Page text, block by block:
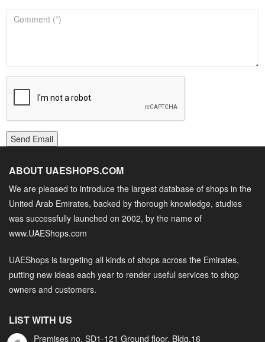
Send Email
ABOUT UAESHOPS.COM
We are pleased to introduce the largest database of shops in the
United Arab Emirates, backed by thorough knowledge, studies
was successfully launched on 2002, by the name of
www.UAEShops.com
UAEShops is targeting all kinds of shops across the Emirates,
putting new ideas each year to render useful services to shop
owners and customers.
LIST WITH US
Premises no. SD1-121 Ground floor, Bldg.16